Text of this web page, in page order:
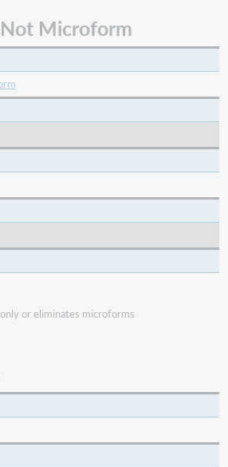
Microform
or eliminates microforms